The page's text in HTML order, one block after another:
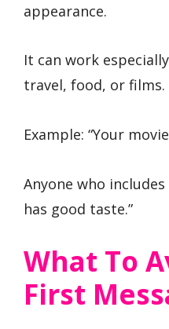
appearance.
It can work
travel, food, or films.
Example: “Your
Anyone who
has good taste.”
What To
First